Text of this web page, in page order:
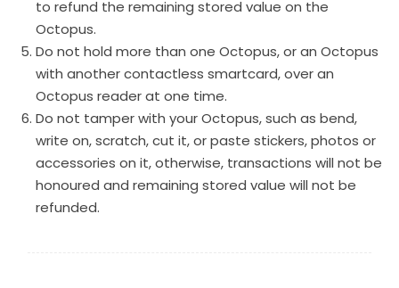
to refund the remaining stored value on the
Octopus.
Do not hold more than one Octopus, or an Octopus
with another contactless smartcard, over an
Octopus reader at one time.
Do not tamper with your Octopus, such as bend,
write on, scratch, cut it, or paste stickers, photos or
accessories on it, otherwise, transactions will not be
honoured and remaining stored value will not be
refunded.